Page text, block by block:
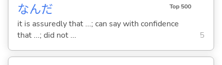
なんだ Top 500
it is assuredly that ...; can say with confidence
that ...; did not ...
5